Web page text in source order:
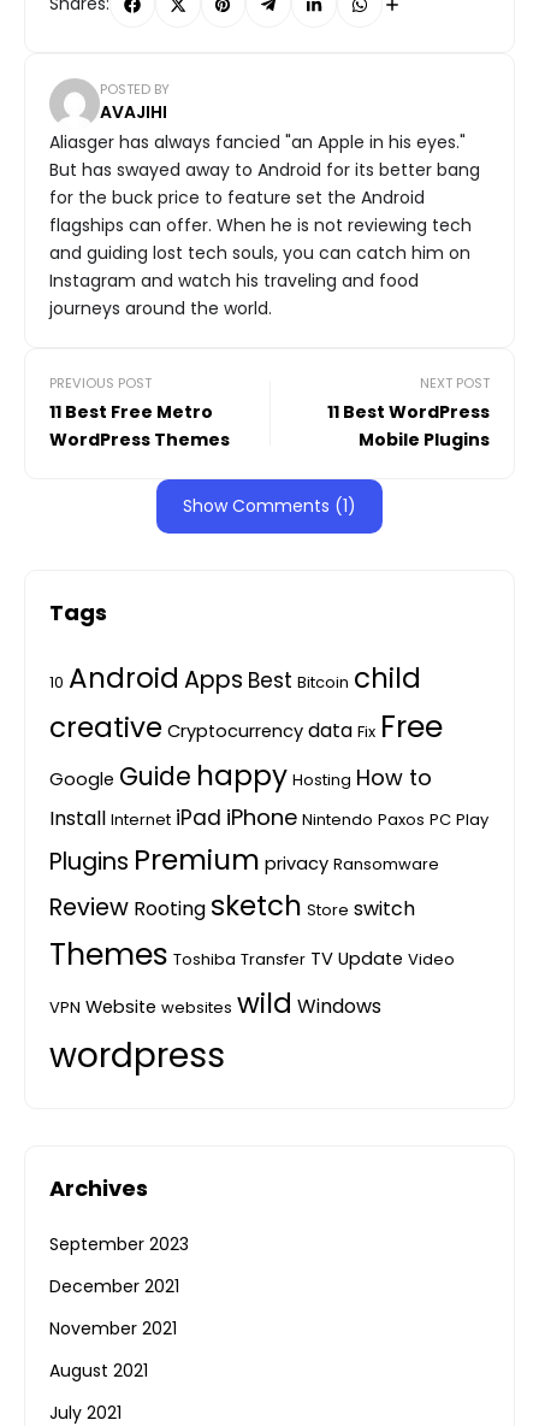
POSTED BY
AVAJIHI
Aliasger has always fancied "an Apple in his eyes."
But has swayed away to Android for its better bang
for the buck price to feature set the Android
flagships can offer. When he is not reviewing tech
and guiding lost tech souls, you can catch him on
Instagram and watch his traveling and food
journeys around the world.
PREVIOUS POST
11 Best Free Metro
WordPress Themes
NEXT POST
11 Best WordPress
Mobile Plugins
Show Comments (1)
Tags
10 Android Apps Best Bitcoin child
creative Cryptocurrency data Fix Free
Google Guide happy Hosting How to
Install Internet iPad iPhone Nintendo Paxos PC Play
Plugins Premium privacy Ransomware
Review Rooting sketch Store switch
Themes Toshiba Transfer TV Update Video
VPN Website websites wild Windows
wordpress
Archives
September 2023
December 2021
November 2021
August 2021
July 2021